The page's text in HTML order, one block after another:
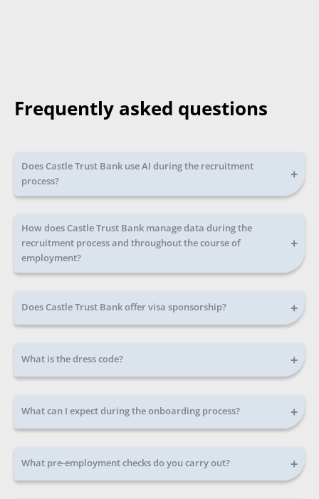
Frequently asked questions
Does Castle Trust Bank use AI during the recruitment
process?
+
How does Castle Trust Bank manage data during the
recruitment process and throughout the course of
employment?
+
Does Castle Trust Bank offer visa sponsorship? +
What is the dress code? +
What can I expect during the onboarding process? +
What pre-employment checks do you carry out? +